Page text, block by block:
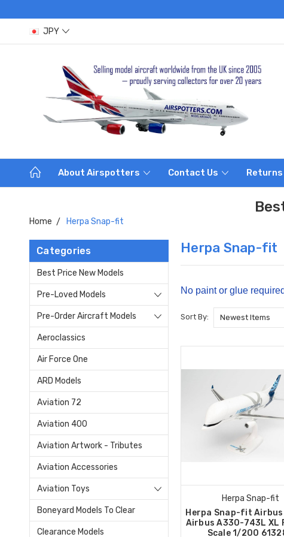
JPY
About Airspotters Contact Us
Home Herpa Snap-fit
Categories
Best Price New Models
Pre-Loved Models
Pre-Order Aircraft Models
Aeroclassics
Air Force One
ARD Models
Aviation 72
Aviation 400
Aviation Artwork - Tributes
Aviation Accessories
Aviation Toys
Boneyard Models To Clear
Clearance Models
Herpa Snap-fit
No paint or glue
Sort By:
Herpa Snap-fit
Herpa Snap-fit Airbus
Airbus A330-743L XL
Scale 1/200